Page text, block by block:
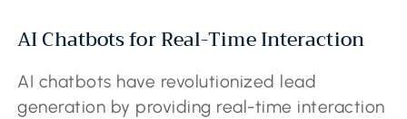
AI Chatbots for Real-Time Interaction
AI chatbots have revolutionized lead
generation by providing real-time interaction